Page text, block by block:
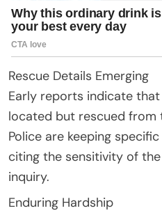
Rescue Details Emerging
Early reports indicate
located but rescued from
Police are keeping
citing the sensitivity of
inquiry.
Enduring Hardship